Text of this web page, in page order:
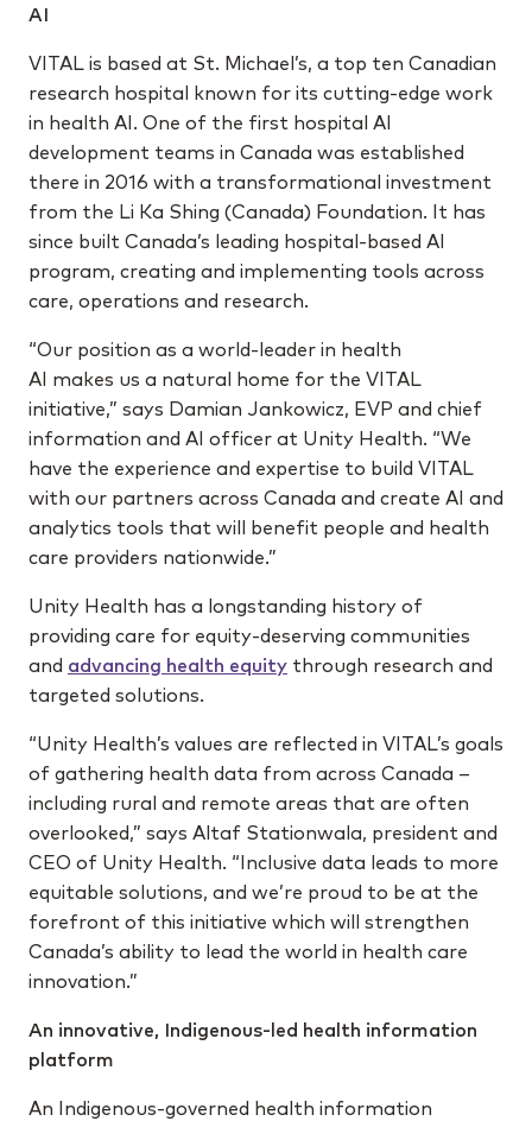
AI
VITAL is based at St. Michael’s, a top ten Canadian
research hospital known for its cutting-edge work
in health AI. One of the first hospital AI
development teams in Canada was established
there in 2016 with a transformational investment
from the Li Ka Shing (Canada) Foundation. It has
since built Canada’s leading hospital-based AI
program, creating and implementing tools across
care, operations and research.
“Our position as a world-leader in health
AI makes us a natural home for the VITAL
initiative,” says Damian Jankowicz, EVP and chief
information and AI officer at Unity Health. “We
have the experience and expertise to build VITAL
with our partners across Canada and create AI and
analytics tools that will benefit people and health
care providers nationwide.”
Unity Health has a longstanding history of
providing care for equity-deserving communities
and advancing health equity through research and
targeted solutions.
“Unity Health’s values are reflected in VITAL’s goals
of gathering health data from across Canada –
including rural and remote areas that are often
overlooked,” says Altaf Stationwala, president and
CEO of Unity Health. “Inclusive data leads to more
equitable solutions, and we’re proud to be at the
forefront of this initiative which will strengthen
Canada’s ability to lead the world in health care
innovation.”
An innovative, Indigenous-led health information
platform
An Indigenous-governed health information